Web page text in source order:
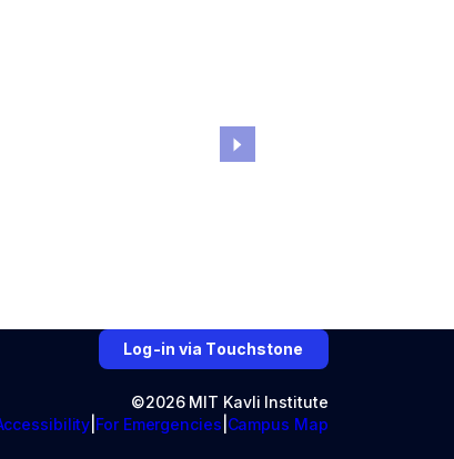
Log-in via Touchstone
©2026 MIT Kavli Institute
For Emergencies Campus Map